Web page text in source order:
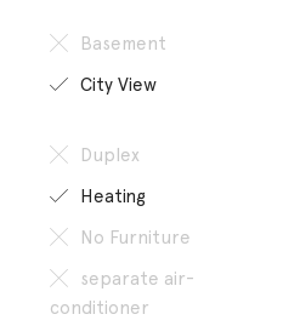
Basement
City View
Duplex
Heating
No Furniture
separate air-
conditioner